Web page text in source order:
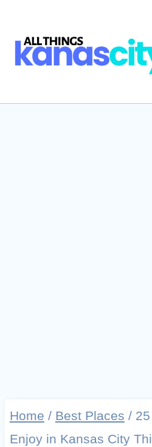
content
Home / Best Places /
Enjoy in Kansas City